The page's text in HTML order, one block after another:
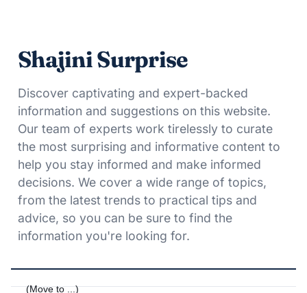
Shajini Surprise
Discover captivating and expert-backed
information and suggestions on this website.
Our team of experts work tirelessly to curate
the most surprising and informative content to
help you stay informed and make informed
decisions. We cover a wide range of topics,
from the latest trends to practical tips and
advice, so you can be sure to find the
information you're looking for.